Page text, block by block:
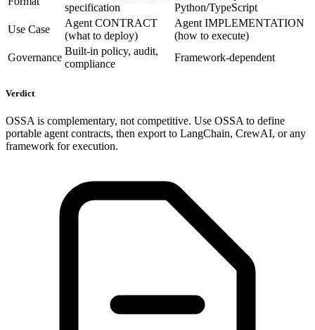
specification
Python/TypeScript
Use Case
Agent CONTRACT
(what to deploy)
Agent IMPLEMENTATION
(how to execute)
Governance
Built-in policy, audit,
compliance
Framework-dependent
Verdict
OSSA is complementary, not competitive. Use OSSA to define
portable agent contracts, then export to LangChain, CrewAI, or any
framework for execution.